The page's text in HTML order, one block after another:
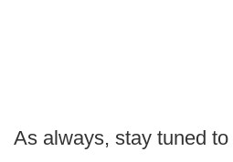
As always, stay tuned to